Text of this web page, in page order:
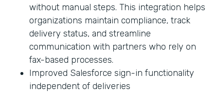
without manual steps. This integration helps
organizations maintain compliance, track
delivery status, and streamline
communication with partners who rely on
fax-based processes.
Improved Salesforce sign-in functionality
independent of deliveries